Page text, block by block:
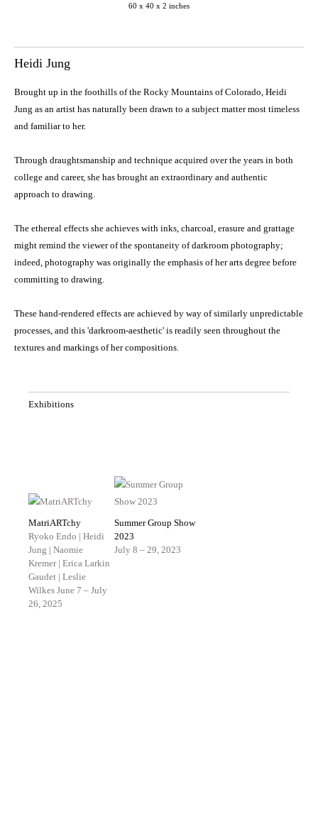
60 x 40 x 2 inches
Heidi Jung
Brought up in the foothills of the Rocky Mountains of Colorado, Heidi
Jung as an artist has naturally been drawn to a subject matter most timeless
and familiar to her.
Through draughtsmanship and technique acquired over the years in both
college and career, she has brought an extraordinary and authentic
approach to drawing.
The ethereal effects she achieves with inks, charcoal, erasure and grattage
might remind the viewer of the spontaneity of darkroom photography;
indeed, photography was originally the emphasis of her arts degree before
committing to drawing.
These hand-rendered effects are achieved by way of similarly unpredictable
processes, and this 'darkroom-aesthetic' is readily seen throughout the
textures and markings of her compositions.
Exhibitions
MatriARTchy
Ryoko Endo | Heidi
Jung | Naomie
Kremer | Erica Larkin
Gaudet | Leslie
Wilkes June 7 – July
26, 2025
Summer Group Show
2023
July 8 – 29, 2023